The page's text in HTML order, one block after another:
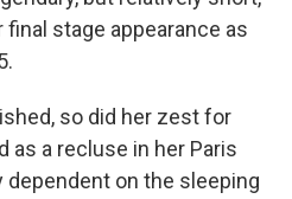
final stage appearance as
so did her zest for
as a recluse in her Paris
dependent on the sleeping